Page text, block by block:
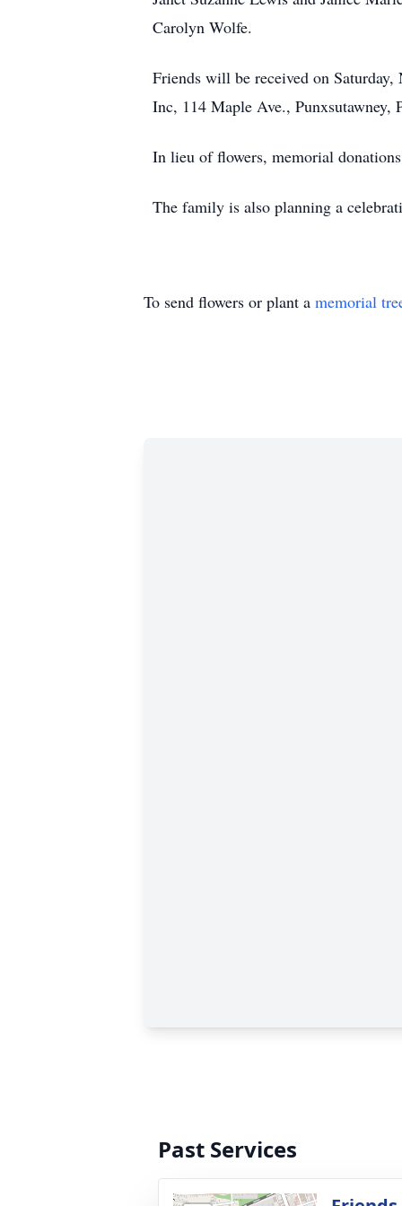
Carolyn Wolfe.
Friends will be received on
Inc, 114 Maple Ave., Punxsutawney,
In lieu of flowers, memorial
The family is also planning a
To send flowers or plant a memorial
Past Services